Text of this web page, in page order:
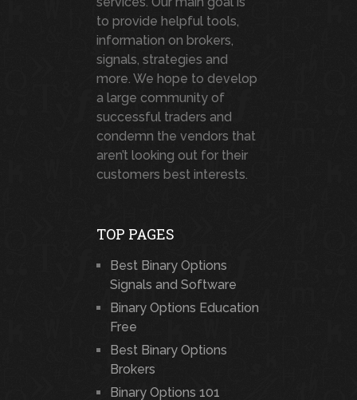
to provide helpful tools,
information on brokers,
signals, strategies and
more. We hope to develop
a large community of
successful traders and
condemn the vendors that
aren’t looking out for their
customers best interests.
TOP PAGES
Best Binary Options
Signals and Software
Binary Options Education
Free
Best Binary Options
Brokers
Binary Options 101